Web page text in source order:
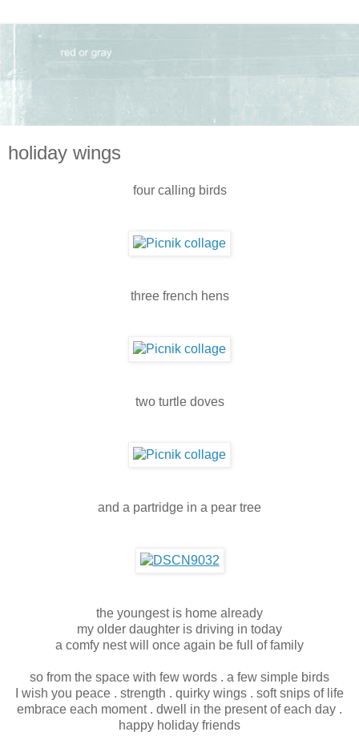
holiday wings
four calling birds
three french hens
two turtle doves
and a partridge in a pear tree
the youngest is home already
my older daughter is driving in today
a comfy nest will once again be full of family
so from the space with few words . a few simple birds
I wish you peace . strength . quirky wings . soft snips of life
embrace each moment . dwell in the present of each day .
happy holiday friends